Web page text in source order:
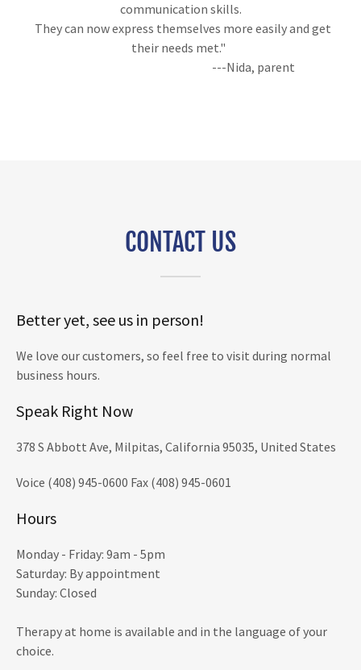
communication skills.
They can now express themselves more easily and get
their needs met."
---Nida, parent
CONTACT US
Better yet, see us in person!
We love our customers, so feel free to visit during normal
business hours.
Speak Right Now
378 S Abbott Ave, Milpitas, California 95035, United States
Voice (408) 945-0600 Fax (408) 945-0601
Hours
Monday - Friday: 9am - 5pm
Saturday: By appointment
Sunday: Closed
Therapy at home is available and in the language of your
choice.